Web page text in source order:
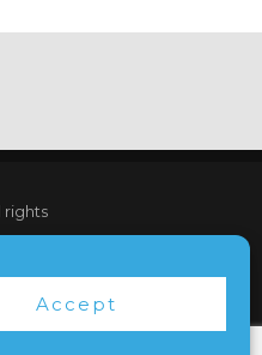
Accept
rights
/All